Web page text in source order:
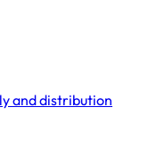
and distribution